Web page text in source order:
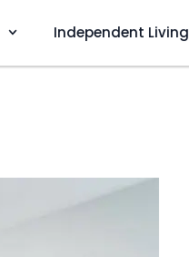
Independent Living